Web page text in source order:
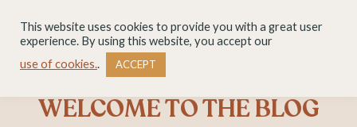
WELCOME TO THE BLOG
This website uses cookies to provide you with a great user
experience. By using this website, you accept our
use of cookies.. ACCEPT